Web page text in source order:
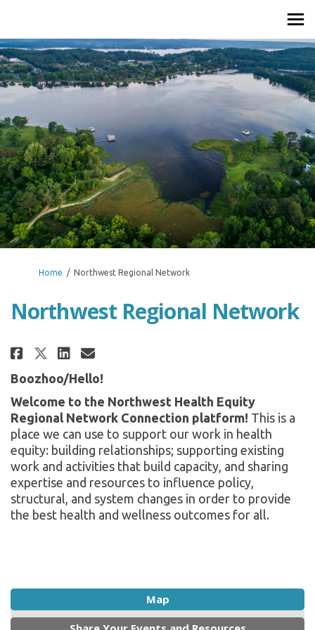
You are here:
Home Northwest Regional Network
Northwest Regional Network
Share Northwest Regional
Share Northwest Regional
Share Northwest
Email Northwest
Boozhoo/Hello!
Welcome to the Northwest Health Equity
Regional Network Connection platform! This is a
place we can use to support our work in health
equity: building relationships; supporting existing
work and activities that build capacity, and sharing
expertise and resources to influence policy,
structural, and system changes in order to provide
the best health and wellness outcomes for all.
Map